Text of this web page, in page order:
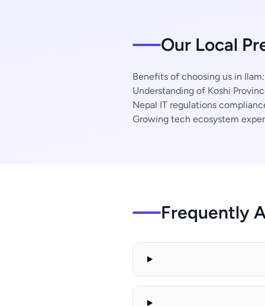
Our Local
Benefits of choosing us in Ilam:
Understanding of Koshi
Nepal IT regulations
Growing tech ecosystem
Frequently